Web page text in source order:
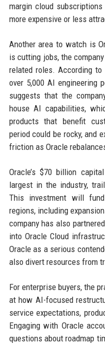
margin cloud
more expensive or less
Another area to watch is
is cutting jobs, the
related roles. According to
over 5,000 AI engineering
suggests that the
house AI capabilities,
products that benefit
period could be rocky, and
friction as Oracle
Oracle’s $70 billion
largest in the industry,
This investment will
regions, including
company has also
into Oracle Cloud
Oracle as a serious
also divert resources from
For enterprise buyers, the
at how AI-focused
service expectations,
Engaging with Oracle
questions about roadmap